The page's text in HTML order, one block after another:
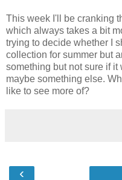
This week I'll be cranking
which always takes a bit
trying to decide whether I
collection for summer but
something but not sure if
maybe something else.
like to see more of?
‹